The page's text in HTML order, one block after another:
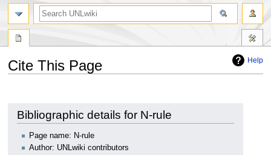
Help
Cite This Page
navigation
search
Bibliographic details for N-rule
Page name: N-rule
Author: UNLwiki contributors
search